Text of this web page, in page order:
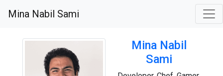
Mina Nabil Sami
Mina Nabil
Sami